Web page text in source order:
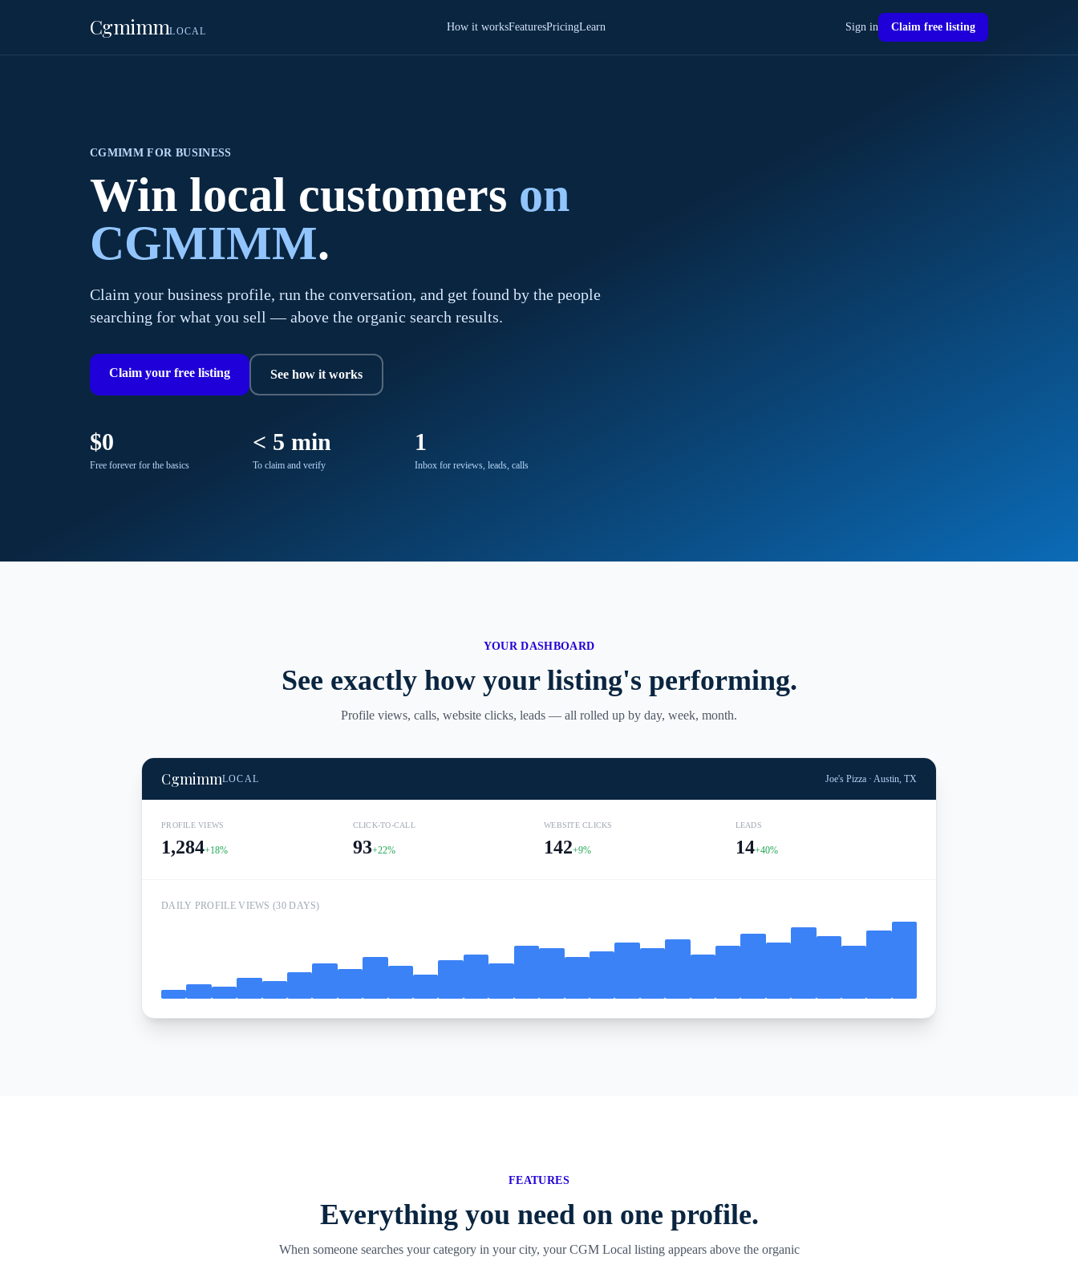
CgmimmLOCAL How it worksFeaturesPricingLearn Sign in Claim free listing
CGMIMM FOR BUSINESS
Win local customers on
CGMIMM.
Claim your business profile, run the conversation, and get found by the people
searching for what you sell — above the organic search results.
Claim your free listing See how it works
$0
Free forever for the basics
< 5 min
To claim and verify
1
Inbox for reviews, leads, calls
YOUR DASHBOARD
See exactly how your listing's performing.
Profile views, calls, website clicks, leads — all rolled up by day, week, month.
CgmimmLOCAL Joe's Pizza · Austin, TX
PROFILE VIEWS
1,284+18%
CLICK-TO-CALL
93+22%
WEBSITE CLICKS
142+9%
LEADS
14+40%
DAILY PROFILE VIEWS (30 DAYS)
FEATURES
Everything you need on one profile.
When someone searches your category in your city, your CGM Local listing appears above the organic